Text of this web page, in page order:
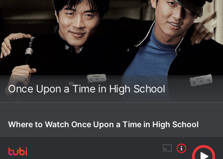
Once Upon a Time in High School
Where to Watch Once Upon a Time in High School